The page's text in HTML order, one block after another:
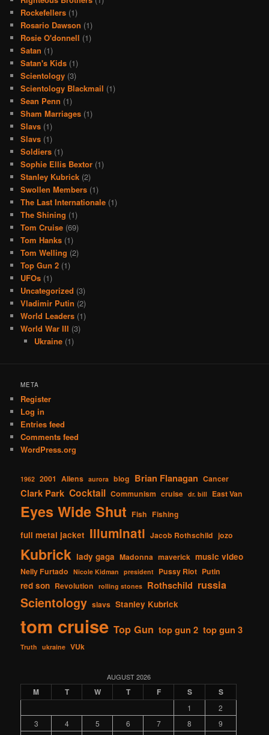
Rockefellers (1)
Rosario Dawson (1)
Rosie O'donnell (1)
Satan (1)
Satan's Kids (1)
Scientology (3)
Scientology Blackmail (1)
Sean Penn (1)
Sham Marriages (1)
Slavs (1)
Slavs (1)
Soldiers (1)
Sophie Ellis Bextor (1)
Stanley Kubrick (2)
Swollen Members (1)
The Last Internationale (1)
The Shining (1)
Tom Cruise (69)
Tom Hanks (1)
Tom Welling (2)
Top Gun 2 (1)
UFOs (1)
Uncategorized (3)
Vladimir Putin (2)
World Leaders (1)
World War III (3)
Ukraine(1)
META
Register
Log in
Entries feed
Comments feed
WordPress.org
1962 2001 Aliens aurora blog Brian Flanagan Cancer
Clark Park Cocktail Communism cruise dr. bill East Van
Eyes Wide Shut Fish Fishing
full metal jacket Illuminati Jacob Rothschild jozo
Kubrick lady gaga Madonna maverick music video
Nelly Furtado Nicole Kidman president Pussy Riot Putin
red son Revolution rolling stones Rothschild russia
Scientology slavs Stanley Kubrick
tom cruise Top Gun top gun 2 top gun 3
Truth ukraine VUk
AUGUST 2026
M T W T F S S
1
2
3
4 5 6 7 8
9